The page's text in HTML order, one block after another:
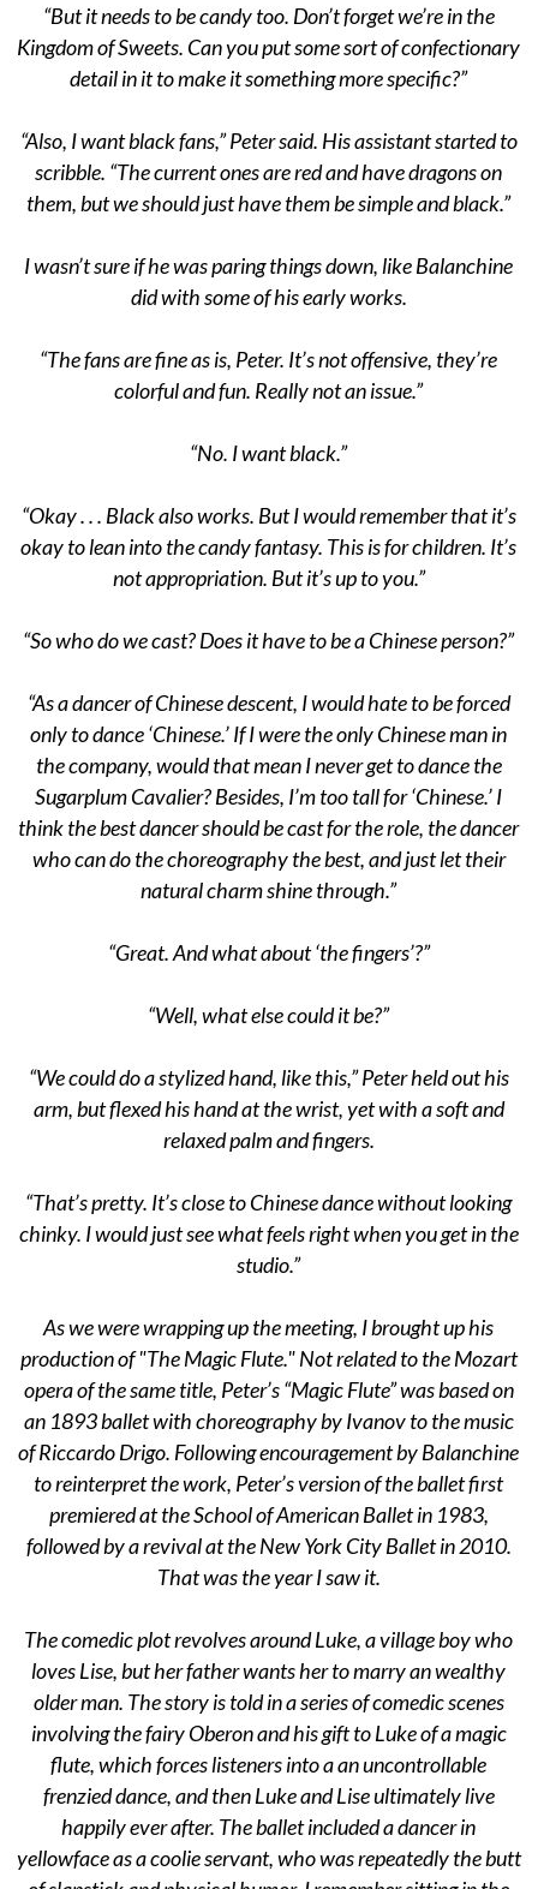
“But it needs to be candy too. Don’t forget we’re in the
Kingdom of Sweets. Can you put some sort of confectionary
detail in it to make it something more specific?”
“Also, I want black fans,” Peter said. His assistant started to
scribble. “The current ones are red and have dragons on
them, but we should just have them be simple and black.”
I wasn’t sure if he was paring things down, like Balanchine
did with some of his early works.
“The fans are fine as is, Peter. It’s not offensive, they’re
colorful and fun. Really not an issue.”
“No. I want black.”
“Okay . . . Black also works. But I would remember that it’s
okay to lean into the candy fantasy. This is for children. It’s
not appropriation. But it’s up to you.”
“So who do we cast? Does it have to be a Chinese person?”
“As a dancer of Chinese descent, I would hate to be forced
only to dance ‘Chinese.’ If I were the only Chinese man in
the company, would that mean I never get to dance the
Sugarplum Cavalier? Besides, I’m too tall for ‘Chinese.’ I
think the best dancer should be cast for the role, the dancer
who can do the choreography the best, and just let their
natural charm shine through.”
“Great. And what about ‘the fingers’?”
“Well, what else could it be?”
“We could do a stylized hand, like this,” Peter held out his
arm, but flexed his hand at the wrist, yet with a soft and
relaxed palm and fingers.
“That’s pretty. It’s close to Chinese dance without looking
chinky. I would just see what feels right when you get in the
studio.”
As we were wrapping up the meeting, I brought up his
production of "The Magic Flute." Not related to the Mozart
opera of the same title, Peter’s “Magic Flute” was based on
an 1893 ballet with choreography by Ivanov to the music
of Riccardo Drigo. Following encouragement by Balanchine
to reinterpret the work, Peter’s version of the ballet first
premiered at the School of American Ballet in 1983,
followed by a revival at the New York City Ballet in 2010.
That was the year I saw it.
The comedic plot revolves around Luke, a village boy who
loves Lise, but her father wants her to marry an wealthy
older man. The story is told in a series of comedic scenes
involving the fairy Oberon and his gift to Luke of a magic
flute, which forces listeners into a an uncontrollable
frenzied dance, and then Luke and Lise ultimately live
happily ever after. The ballet included a dancer in
yellowface as a coolie servant, who was repeatedly the butt